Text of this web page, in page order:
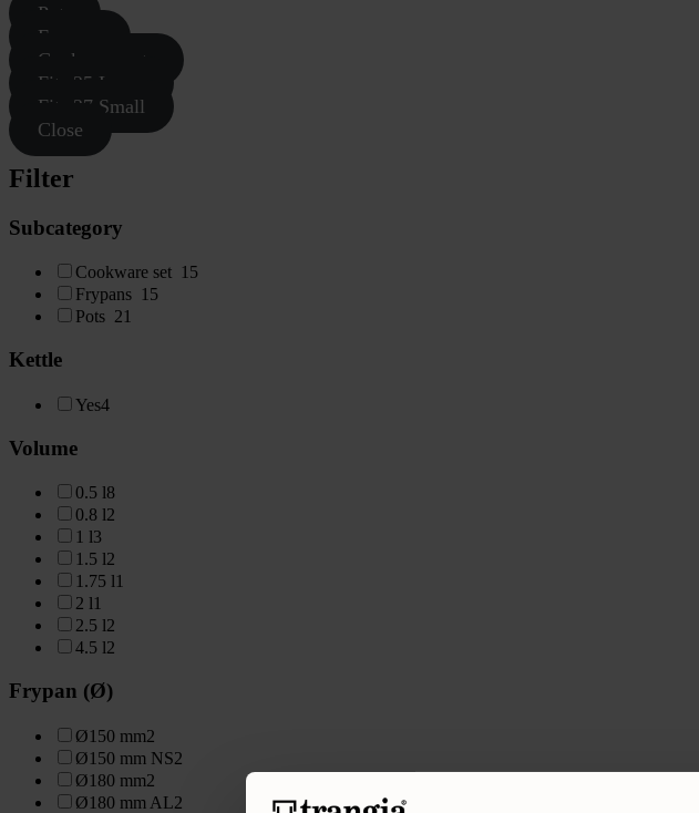
Pots
Frypans
Cookware sets
Fits 25 Large
Fits 27 Small
Close
Filter
Subcategory
Cookware set 15
Frypans 15
Pots 21
Kettle
Yes4
Volume
0.5 l8
0.8 l2
1 l3
1.5 l2
1.75 l1
2 l1
2.5 l2
4.5 l2
Frypan (Ø)
Ø150 mm2
Ø150 mm NS2
Ø180 mm2
Ø180 mm AL2